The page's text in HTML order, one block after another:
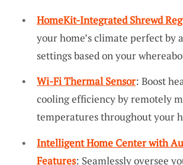
HomeKit-Integrated Shrewd
your home’s climate perfect by
settings based on your
Wi-Fi Thermal Sensor: Boost
cooling efficiency by remotely
temperatures throughout your
Intelligent Home Center with
Features: Seamlessly oversee